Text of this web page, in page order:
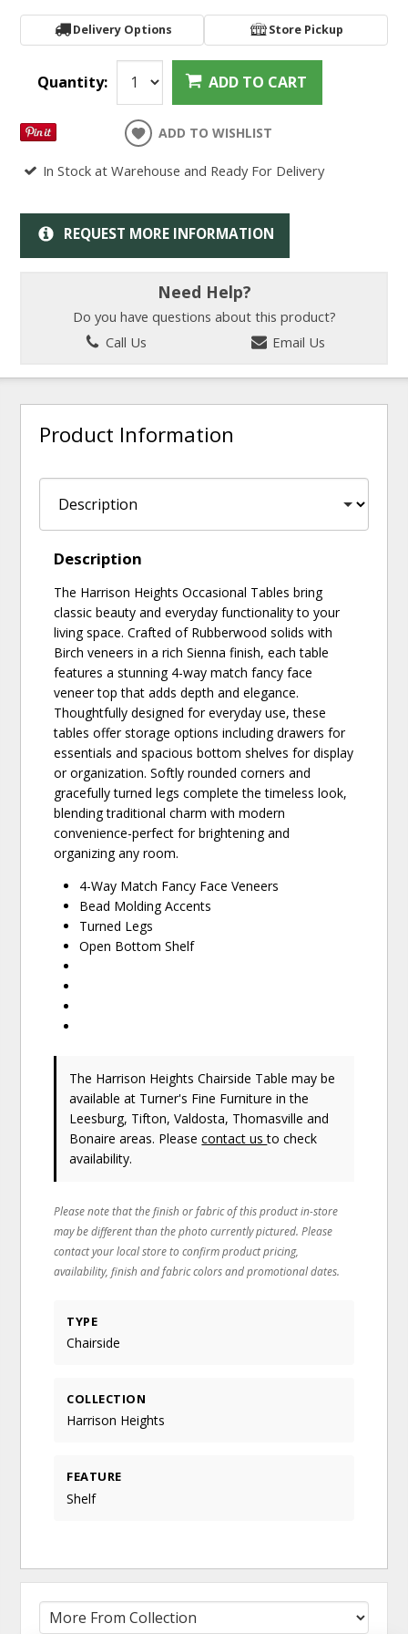
Delivery Options Store Pickup
Quantity: ADD TO CART
ADD TO WISHLIST
In Stock at Warehouse and Ready For Delivery
REQUEST MORE INFORMATION
Need Help?
Do you have questions about this product?
Call Us
Email Us
Product Information
Description
The Harrison Heights Occasional Tables bring
classic beauty and everyday functionality to your
living space. Crafted of Rubberwood solids with
Birch veneers in a rich Sienna finish, each table
features a stunning 4-way match fancy face
veneer top that adds depth and elegance.
Thoughtfully designed for everyday use, these
tables offer storage options including drawers for
essentials and spacious bottom shelves for display
or organization. Softly rounded corners and
gracefully turned legs complete the timeless look,
blending traditional charm with modern
convenience-perfect for brightening and
organizing any room.
4-Way Match Fancy Face Veneers
Bead Molding Accents
Turned Legs
Open Bottom Shelf
The Harrison Heights Chairside Table may be
available at Turner's Fine Furniture in the
Leesburg, Tifton, Valdosta, Thomasville and
Bonaire areas. Pleasecontact usto check
availability.
Please note that the finish or fabric of this product in-store
may be different than the photo currently pictured. Please
contact your local store to confirm product pricing,
availability, finish and fabric colors and promotional dates.
TYPE
Chairside
COLLECTION
Harrison Heights
FEATURE
Shelf